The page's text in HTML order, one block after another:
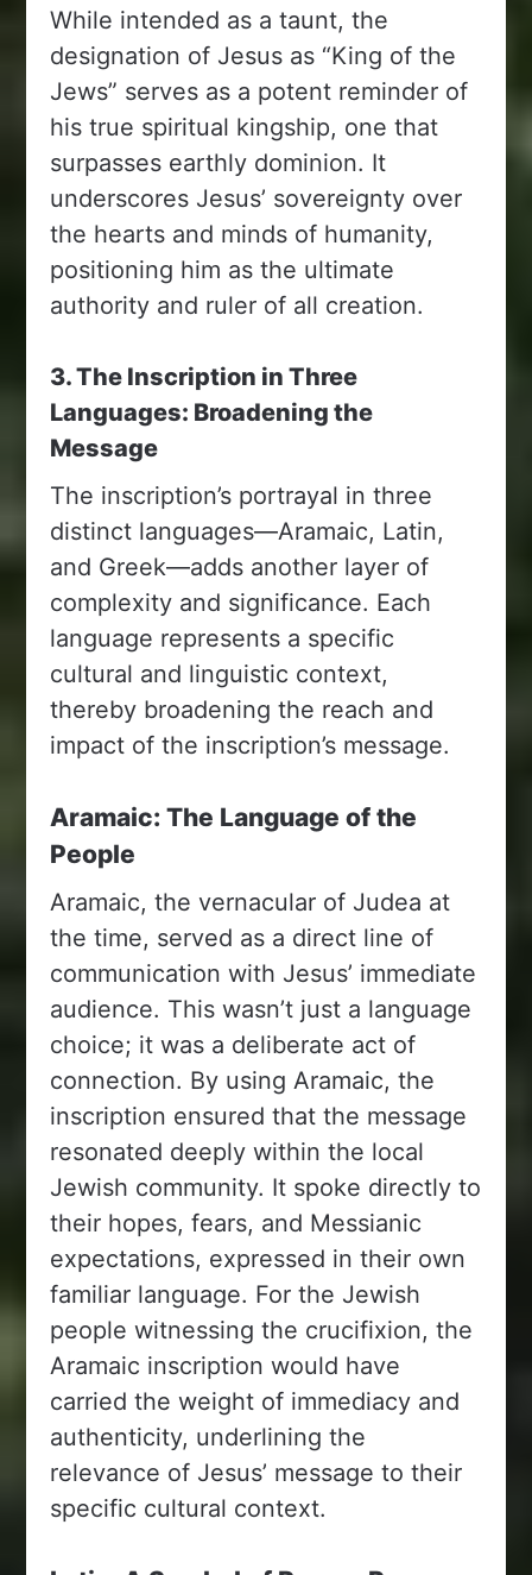
While intended as a taunt, the
designation of Jesus as “King of the
Jews” serves as a potent reminder of
his true spiritual kingship, one that
surpasses earthly dominion. It
underscores Jesus’ sovereignty over
the hearts and minds of humanity,
positioning him as the ultimate
authority and ruler of all creation.
3. The Inscription in Three
Languages: Broadening the
Message
The inscription’s portrayal in three
distinct languages—Aramaic, Latin,
and Greek—adds another layer of
complexity and significance. Each
language represents a specific
cultural and linguistic context,
thereby broadening the reach and
impact of the inscription’s message.
Aramaic: The Language of the
People
Aramaic, the vernacular of Judea at
the time, served as a direct line of
communication with Jesus’ immediate
audience. This wasn’t just a language
choice; it was a deliberate act of
connection. By using Aramaic, the
inscription ensured that the message
resonated deeply within the local
Jewish community. It spoke directly to
their hopes, fears, and Messianic
expectations, expressed in their own
familiar language. For the Jewish
people witnessing the crucifixion, the
Aramaic inscription would have
carried the weight of immediacy and
authenticity, underlining the
relevance of Jesus’ message to their
specific cultural context.